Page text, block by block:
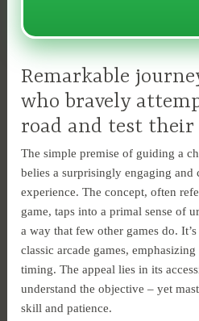
Remarkable
who bravely
road and test
The simple premise of guiding a
belies a surprisingly engaging and
experience. The concept, often
game, taps into a primal sense of
a way that few other games do.
classic arcade games,
timing. The appeal lies in its
understand the objective – yet
skill and patience.